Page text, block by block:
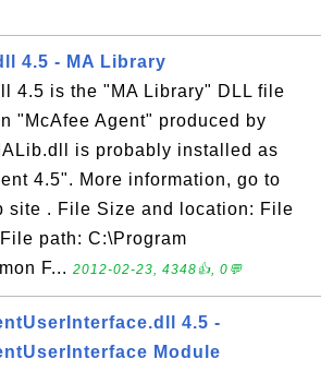
4.5 - MA Library
4.5 is the "MA Library" DLL file
"McAfee Agent" produced by
is probably installed as
4.5". More information, go to
site . File Size and location: File
path: C:\Program
F... 2012-02-23, 4348👍, 0💬
4.5 -
Module